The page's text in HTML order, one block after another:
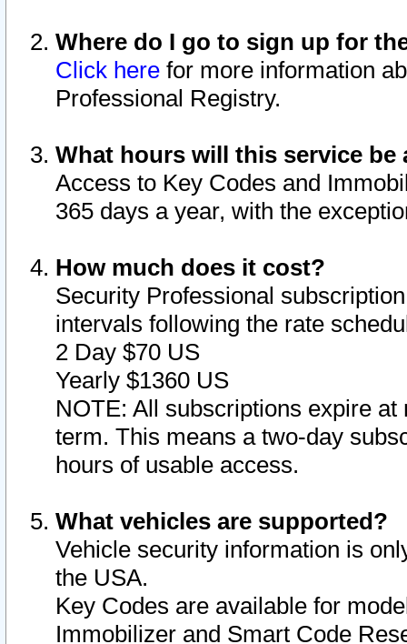
Where do I go to sign up for
Click here for more information
Professional Registry.
What hours will this service be
Access to Key Codes and
365 days a year, with the
How much does it cost?
Security Professional
intervals following the rate
2 Day $70 US
Yearly $1360 US
NOTE: All subscriptions expire
term. This means a two-day
hours of usable access.
What vehicles are supported?
Vehicle security information is
the USA.
Key Codes are available for
Immobilizer and Smart Code